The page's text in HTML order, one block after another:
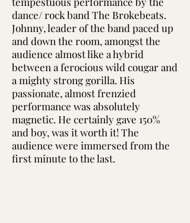
dance/ rock band The Brokebeats.
Johnny, leader of the band paced up
and down the room, amongst the
audience almost like a hybrid
between a ferocious wild cougar and
a mighty strong gorilla. His
passionate, almost frenzied
performance was absolutely
magnetic. He certainly gave 150%
and boy, was it worth it! The
audience were immersed from the
first minute to the last.